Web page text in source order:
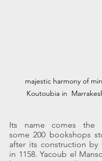
majestic harmony of
Koutoubia in
Its name comes the
some 200 bookshops
after its construction by
in 1158. Yacoub el